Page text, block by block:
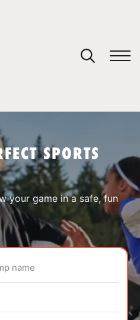
SPORTS
your game in a safe, fun
name